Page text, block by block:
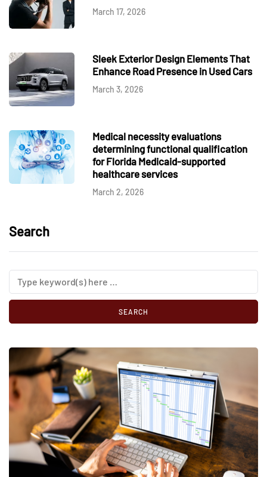
March 17, 2026
Sleek Exterior Design Elements That
Enhance Road Presence in Used Cars
March 3, 2026
Medical necessity evaluations
determining functional qualification
for Florida Medicaid-supported
healthcare services
March 2, 2026
Search